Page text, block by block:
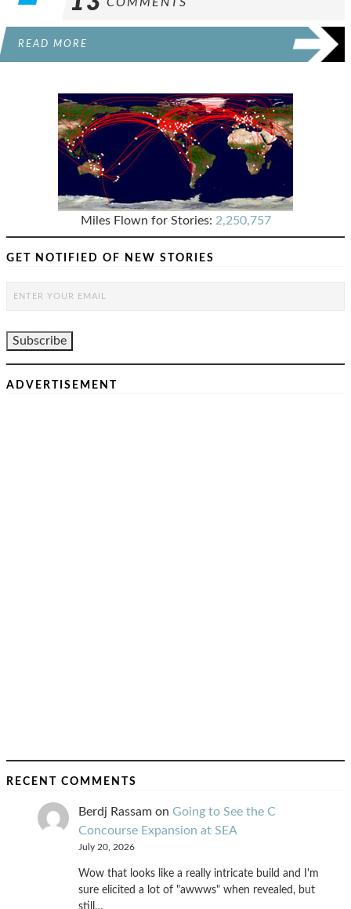
READ MORE
Miles Flown for Stories: 2,250,757
GET NOTIFIED OF NEW STORIES
ADVERTISEMENT
RECENT COMMENTS
Berdj Rassam on Going to See the C
Concourse Expansion at SEA
July 20, 2026
Wow that looks like a really intricate build and I'm
sure elicited a lot of "awwws" when revealed, but
still…